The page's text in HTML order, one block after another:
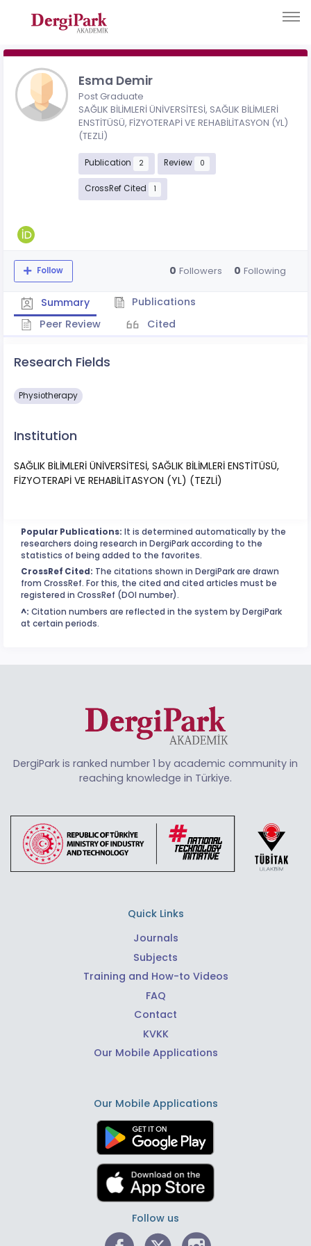
Esma Demir
Post Graduate
SAĞLIK BİLİMLERİ ÜNİVERSİTESİ, SAĞLIK BİLİMLERİ
ENSTİTÜSÜ, FİZYOTERAPİ VE REHABİLİTASYON (YL)
(TEZLİ)
Publication 2 Review 0
CrossRef Cited 1
Follow 0 Followers 0 Following
Summary
Publications
Peer Review
Cited
Research Fields
Physiotherapy
Institution
SAĞLIK BİLİMLERİ ÜNİVERSİTESİ, SAĞLIK BİLİMLERİ ENSTİTÜSÜ,
FİZYOTERAPİ VE REHABİLİTASYON (YL) (TEZLİ)
Popular Publications: It is determined automatically by the
researchers doing research in DergiPark according to the
statistics of being added to the favorites.
CrossRef Cited: The citations shown in DergiPark are drawn
from CrossRef. For this, the cited and cited articles must be
registered in CrossRef (DOI number).
^: Citation numbers are reflected in the system by DergiPark
at certain periods.
DergiPark is ranked number 1 by academic community in
reaching knowledge in Türkiye.
Quick Links
Journals
Subjects
Training and How-to Videos
FAQ
Contact
KVKK
Our Mobile Applications
Our Mobile Applications
Follow us